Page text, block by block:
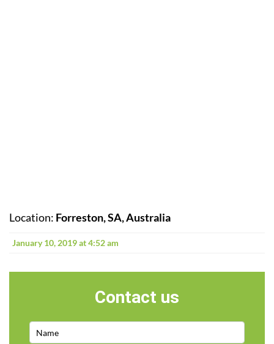
Location: Forreston, SA, Australia
January 10, 2019 at 4:52 am
Contact us